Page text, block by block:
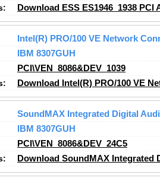
Download ESS ES1946_1938
Intel(R) PRO/100 VE Network
IBM 8307GUH
PCI\VEN_8086&DEV_1039
Download Intel(R) PRO/100 VE
SoundMAX Integrated Digital
IBM 8307GUH
PCI\VEN_8086&DEV_24C5
Download SoundMAX Integrated